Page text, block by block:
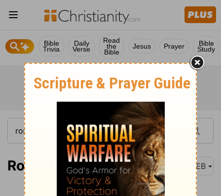
Bible
Trivia
Daily
Verse
Read
the
Bible
Jesus Prayer Bible
Study
Romans 11:25 WEB